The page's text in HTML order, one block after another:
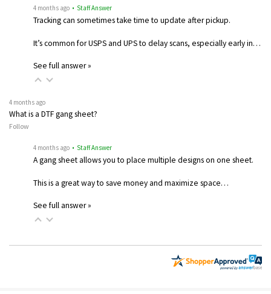
4 months ago • Staff Answer
Tracking can sometimes take time to update after pickup.
It’s common for USPS and UPS to delay scans, especially early in…
See full answer »
4 months ago
What is a DTF gang sheet?
Follow
4 months ago • Staff Answer
A gang sheet allows you to place multiple designs on one sheet.
This is a great way to save money and maximize space…
See full answer »